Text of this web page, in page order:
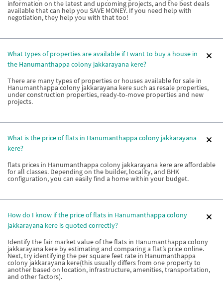
information on the latest and upcoming projects, and the best deals
available that can help you SAVE MONEY. If you need help with
negotiation, they help you with that too!
What types of properties are available if I want to buy a house in
the Hanumanthappa colony jakkarayana kere?
There are many types of properties or houses available for sale in
Hanumanthappa colony jakkarayana kere such as resale properties,
under construction properties, ready-to-move properties and new
projects.
What is the price of flats in Hanumanthappa colony jakkarayana
kere?
flats prices in Hanumanthappa colony jakkarayana kere are affordable
for all classes. Depending on the builder, locality, and BHK
configuration, you can easily find a home within your budget.
How do I know if the price of flats in Hanumanthappa colony
jakkarayana kere is quoted correctly?
Identify the fair market value of the flats in Hanumanthappa colony
jakkarayana kere by estimating and comparing a flat’s price online.
Next, try identifying the per square feet rate in Hanumanthappa
colony jakkarayana kere(this usually differs from one property to
another based on location, infrastructure, amenities, transportation,
and other factors).